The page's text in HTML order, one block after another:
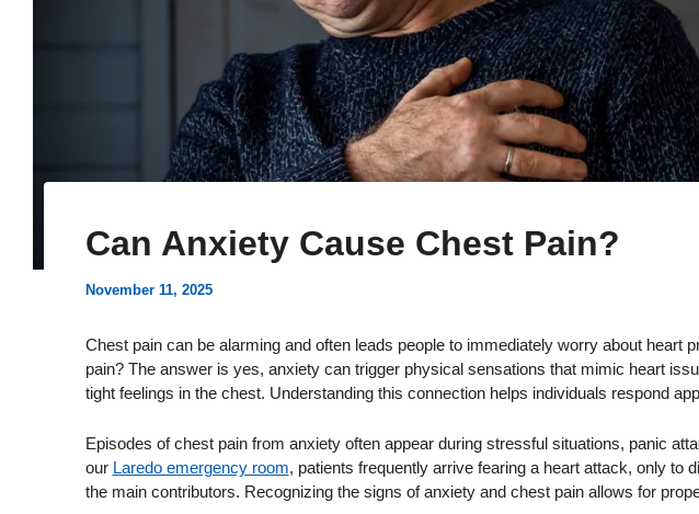
Can Anxiety Cause Chest Pain?
November 11, 2025
Chest pain can be alarming and often leads people to immediately worry about heart
pain? The answer is yes, anxiety can trigger physical sensations that mimic heart
tight feelings in the chest. Understanding this connection helps individuals respond
Episodes of chest pain from anxiety often appear during stressful situations, panic
our Laredo emergency room, patients frequently arrive fearing a heart attack, only to
the main contributors. Recognizing the signs of anxiety and chest pain allows for